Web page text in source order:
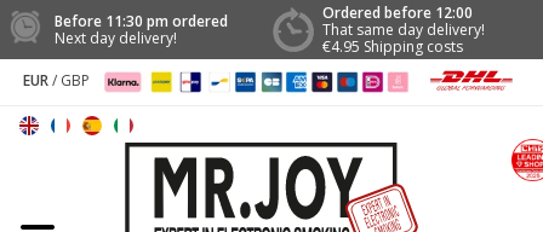
Before 11:30 pm ordered
Next day delivery!
Ordered before 12:00
That same day delivery!
€4.95 Shipping costs
EUR/ GBP